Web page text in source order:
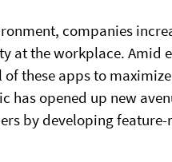
companies
at the workplace. Amid
these apps to
has opened up new
by developing